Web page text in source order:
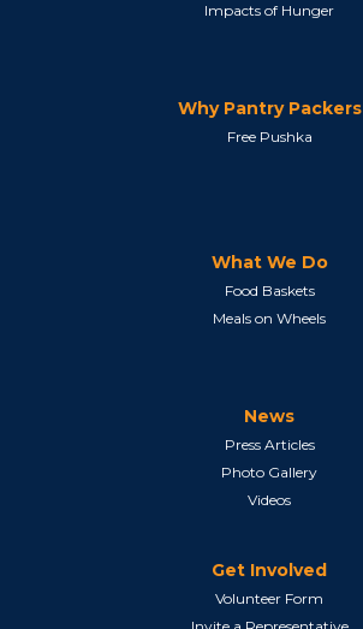
Impacts of Hunger
Why Pantry Packers
Free Pushka
What We Do
Food Baskets
Meals on Wheels
News
Press Articles
Photo Gallery
Videos
Get Involved
Volunteer Form